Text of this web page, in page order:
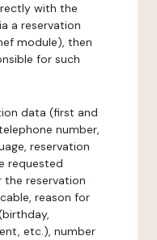
with the
a reservation
module), then
for such
data (first and
number,
reservation
requested
the reservation
reason for
etc.), number